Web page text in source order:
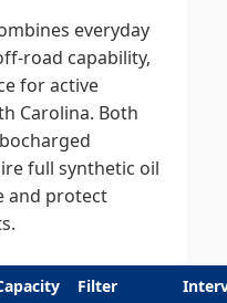
everyday
road capability,
for active
Carolina. Both
full synthetic oil
and protect
Filter